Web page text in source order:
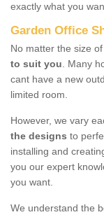
exactly what you
Garden Office
No matter the size
to suit you. Many
cant have a new
limited room.
However, we vary
the designs to
installing and
you our expert
you want.
We understand the